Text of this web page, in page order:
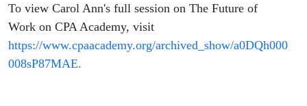
To view Carol Ann's full session on The Future of
Work on CPA Academy, visit
https://www.cpaacademy.org/archived_show/a0DQh000
008sP87MAE.